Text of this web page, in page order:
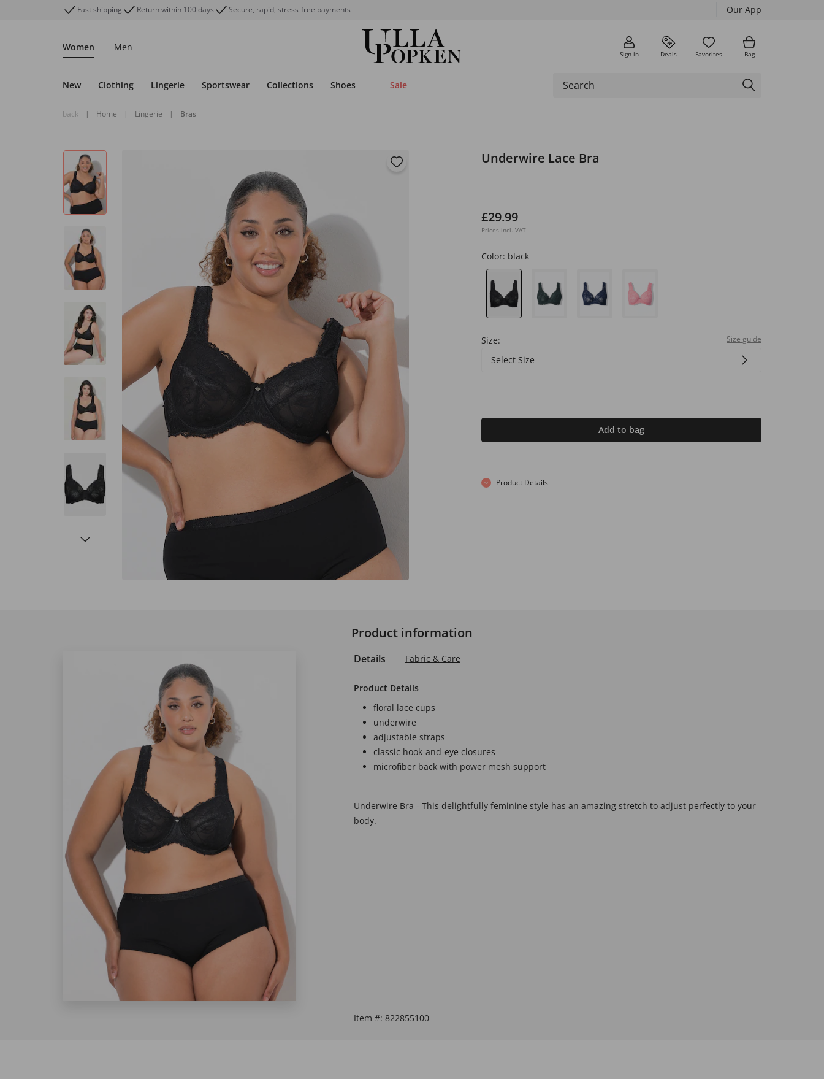
Fast shipping Return within 100 days Secure, rapid, stress-free payments Our App
Women Men
Sign in Deals Favorites Bag
New Clothing Lingerie Sportswear Collections Shoes Sale
back | Home | Lingerie | Bras
Underwire Lace Bra
£29.99
Prices incl. VAT
Color: black
Size: Size guide
Select Size
Add to bag
Product Details
Product information
Details Fabric & Care
Product Details
floral lace cups
underwire
adjustable straps
classic hook-and-eye closures
microfiber back with power mesh support
Underwire Bra - This delightfully feminine style has an amazing stretch to adjust perfectly to your
body.
Item #: 822855100